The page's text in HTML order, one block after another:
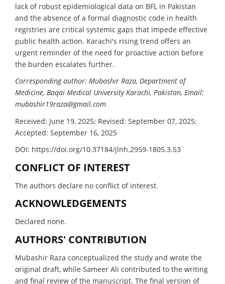
lack of robust epidemiological data on BFL in Pakistan
and the absence of a formal diagnostic code in health
registries are critical systemic gaps that impede effective
public health action. Karachi's rising trend offers an
urgent reminder of the need for proactive action before
the burden escalates further.
Corresponding author: Mubashir Raza, Department of
Medicine, Baqai Medical University Karachi, Pakistan, Email:
mubashir19raza@gmail.com
Received: June 19, 2025; Revised: September 07, 2025;
Accepted: September 16, 2025
DOI: https://doi.org/10.37184/jlnh.2959-1805.3.53
CONFLICT OF INTEREST
The authors declare no conflict of interest.
ACKNOWLEDGEMENTS
Declared none.
AUTHORS' CONTRIBUTION
Mubashir Raza conceptualized the study and wrote the
original draft, while Sameer Ali contributed to the writing
and final review of the manuscript. The final version of